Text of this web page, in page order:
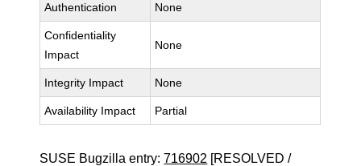
Authentication None
Confidentiality
Impact
None
Integrity Impact None
Availability Impact Partial
SUSE Bugzilla entry:716902 [RESOLVED /